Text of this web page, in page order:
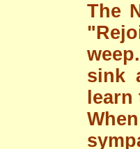
The
sink